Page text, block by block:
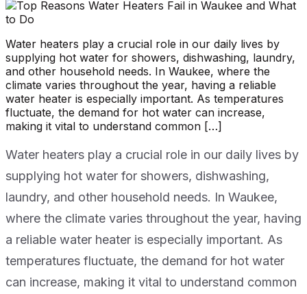
Water heaters play a crucial role in our daily lives by
supplying hot water for showers, dishwashing, laundry,
and other household needs. In Waukee, where the
climate varies throughout the year, having a reliable
water heater is especially important. As temperatures
fluctuate, the demand for hot water can increase,
making it vital to understand common […]
Water heaters play a crucial role in our daily lives by
supplying hot water for showers, dishwashing,
laundry, and other household needs. In Waukee,
where the climate varies throughout the year, having
a reliable water heater is especially important. As
temperatures fluctuate, the demand for hot water
can increase, making it vital to understand common